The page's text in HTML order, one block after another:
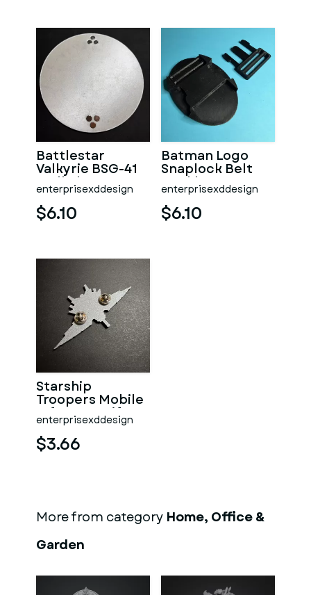
Battlestar
Valkyrie BSG-41
Wall Plaque
enterprisexddesign
$6.10
Batman Logo
Snaplock Belt
Buckle
enterprisexddesign
$6.10
Starship
Troopers Mobile
Infantry Uniform
Pin
enterprisexddesign
$3.66
More from category Home, Office &
Garden